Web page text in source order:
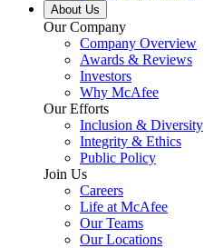
About Us
Our Company
Company Overview
Awards & Reviews
Investors
Why McAfee
Our Efforts
Inclusion & Diversity
Integrity & Ethics
Public Policy
Join Us
Careers
Life at McAfee
Our Teams
Our Locations